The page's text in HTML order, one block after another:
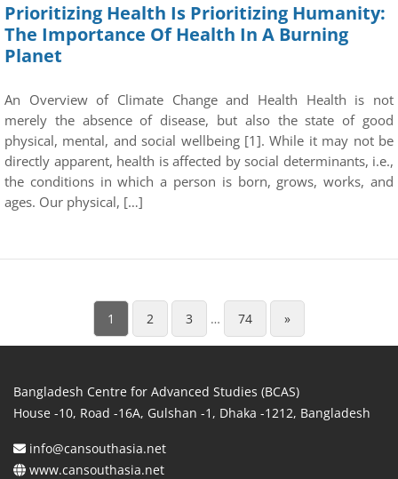
Prioritizing Health Is Prioritizing Humanity:
The Importance Of Health In A Burning
Planet
An Overview of Climate Change and Health Health is not
merely the absence of disease, but also the state of good
physical, mental, and social wellbeing [1]. While it may not be
directly apparent, health is affected by social determinants, i.e.,
the conditions in which a person is born, grows, works, and
ages. Our physical, […]
1 2 3 … 74 »
Bangladesh Centre for Advanced Studies (BCAS)
House -10, Road -16A, Gulshan -1, Dhaka -1212, Bangladesh
info@cansouthasia.net
www.cansouthasia.net